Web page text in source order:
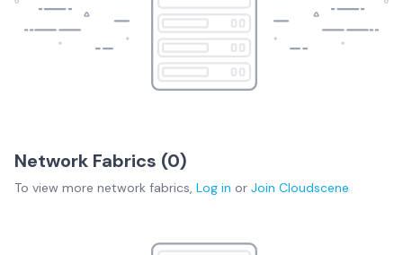
Network Fabrics (0)
To view more network fabrics, Log in or Join Cloudscene